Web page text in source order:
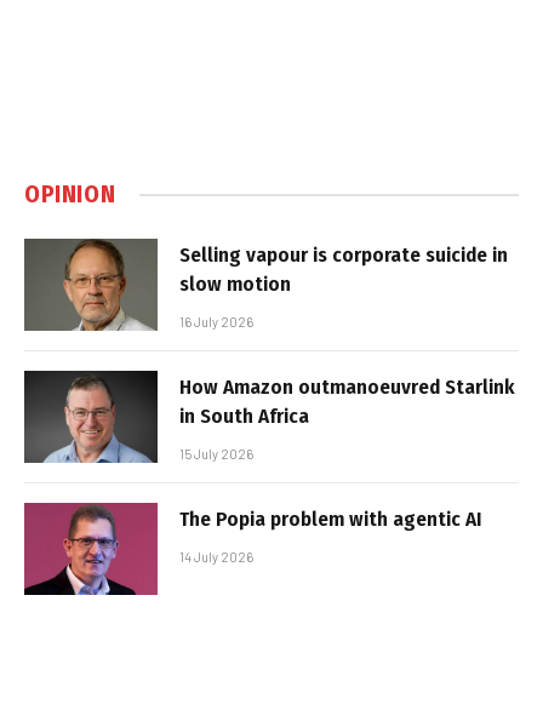
OPINION
Selling vapour is corporate suicide in
slow motion
16 July 2026
How Amazon outmanoeuvred Starlink
in South Africa
15 July 2026
The Popia problem with agentic AI
14 July 2026